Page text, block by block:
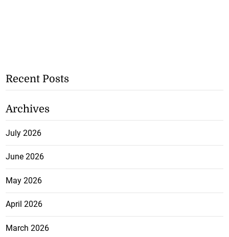
Recent Posts
Archives
July 2026
June 2026
May 2026
April 2026
March 2026